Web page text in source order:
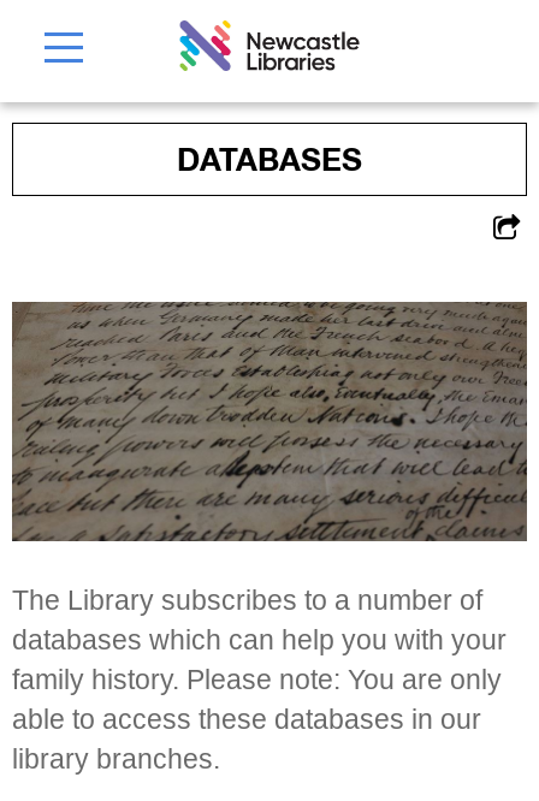
DATABASES
The Library subscribes to a number of
databases which can help you with your
family history. Please note: You are only
able to access these databases in our
library branches.